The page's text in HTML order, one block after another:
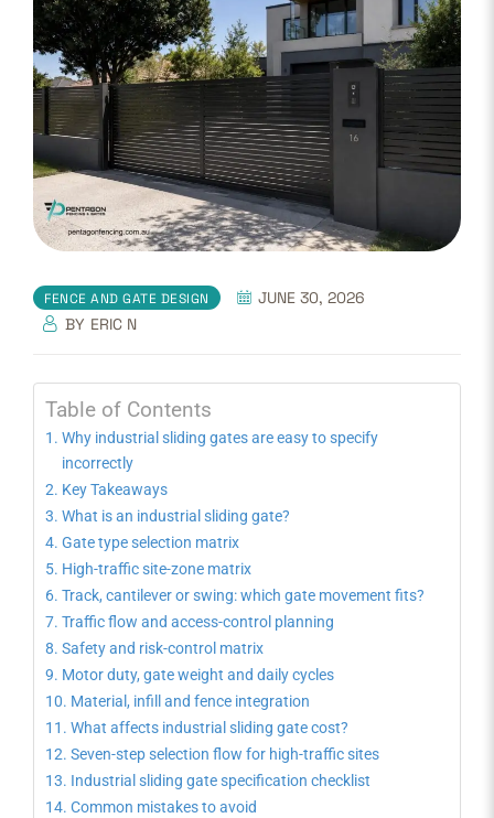
FENCE AND GATE DESIGN
JUNE 30, 2026
BY ERIC N
Table of Contents
Why industrial sliding gates are easy to specify
incorrectly
Key Takeaways
What is an industrial sliding gate?
Gate type selection matrix
High-traffic site-zone matrix
Track, cantilever or swing: which gate movement fits?
Traffic flow and access-control planning
Safety and risk-control matrix
Motor duty, gate weight and daily cycles
Material, infill and fence integration
What affects industrial sliding gate cost?
Seven-step selection flow for high-traffic sites
Industrial sliding gate specification checklist
Common mistakes to avoid